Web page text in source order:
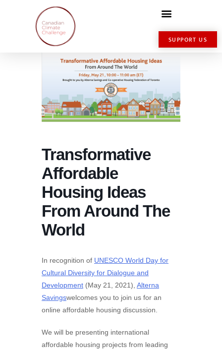
SUPPORT US
Transformative
Affordable
Housing Ideas
From Around The
World
In recognition of UNESCO World Day for
Cultural Diversity for Dialogue and
Development (May 21, 2021), Alterna
Savingswelcomes you to join us for an
online affordable housing discussion.
We will be presenting international
affordable housing projects from leading